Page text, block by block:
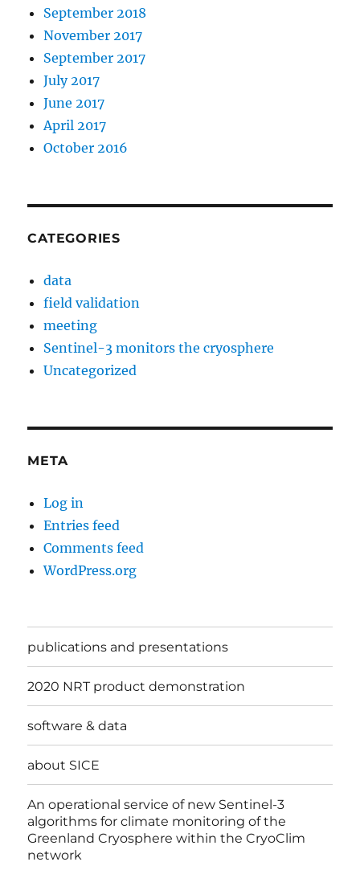
September 2018
November 2017
September 2017
July 2017
June 2017
April 2017
October 2016
CATEGORIES
data
field validation
meeting
Sentinel-3 monitors the cryosphere
Uncategorized
META
Log in
Entries feed
Comments feed
WordPress.org
publications and presentations
2020 NRT product demonstration
software & data
about SICE
An operational service of new Sentinel-3
algorithms for climate monitoring of the
Greenland Cryosphere within the CryoClim
network